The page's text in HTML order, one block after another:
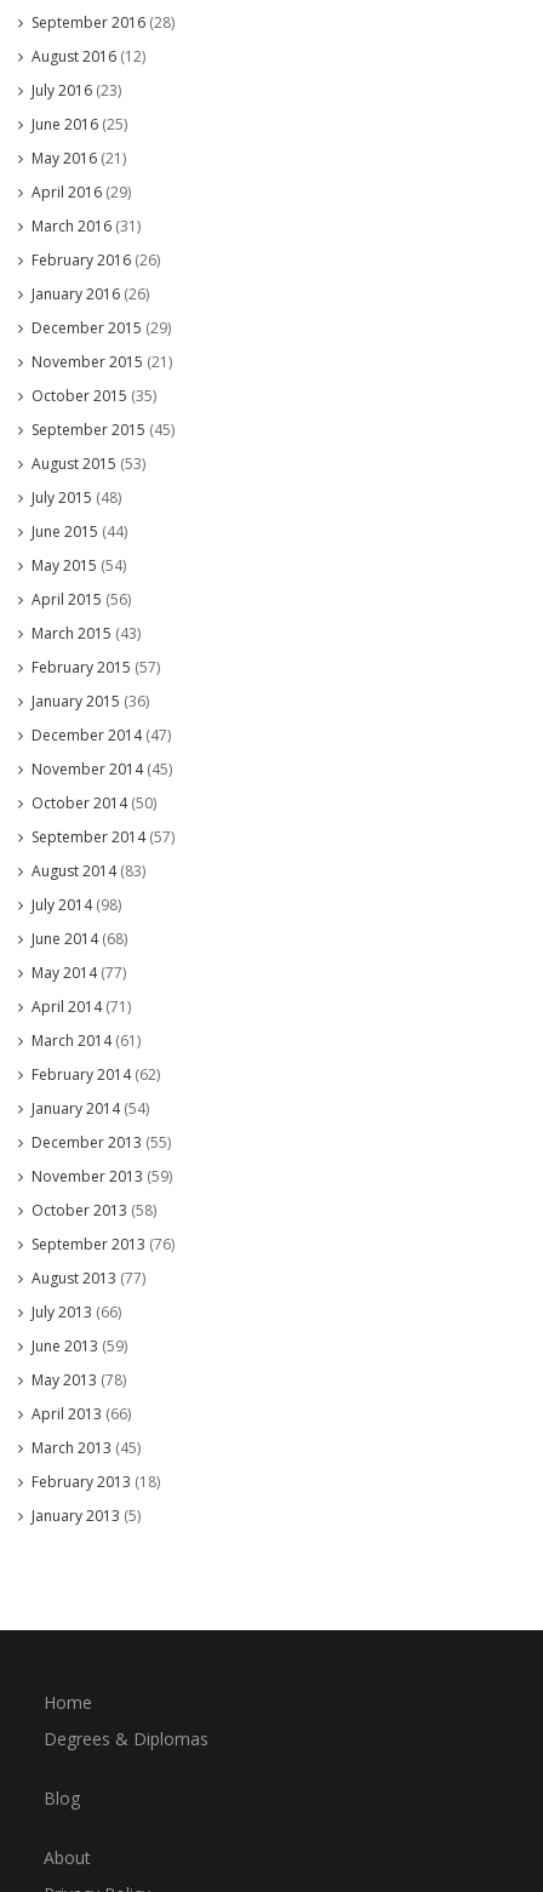
September 2016 (28)
August 2016 (12)
July 2016 (23)
June 2016 (25)
May 2016 (21)
April 2016 (29)
March 2016 (31)
February 2016 (26)
January 2016 (26)
December 2015 (29)
November 2015 (21)
October 2015 (35)
September 2015 (45)
August 2015 (53)
July 2015 (48)
June 2015 (44)
May 2015 (54)
April 2015 (56)
March 2015 (43)
February 2015 (57)
January 2015 (36)
December 2014(47)
November 2014(45)
October 2014(50)
September 2014(57)
August 2014(83)
July 2014(98)
June 2014(68)
May 2014(77)
April 2014(71)
March 2014(61)
February 2014(62)
January 2014(54)
December 2013 (55)
November 2013 (59)
October 2013 (58)
September 2013 (76)
August 2013 (77)
July 2013 (66)
June 2013 (59)
May 2013 (78)
April 2013 (66)
March 2013 (45)
February 2013 (18)
January 2013 (5)
Home
Degrees & Diplomas
Blog
About